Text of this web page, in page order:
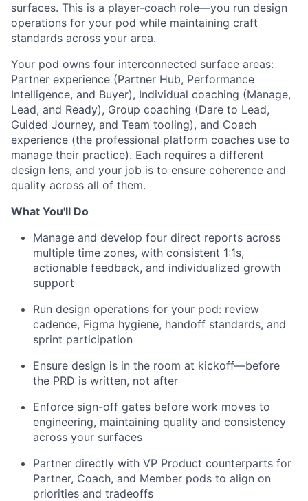
surfaces. This is a player-coach role—you run design
operations for your pod while maintaining craft
standards across your area.
Your pod owns four interconnected surface areas:
Partner experience (Partner Hub, Performance
Intelligence, and Buyer), Individual coaching (Manage,
Lead, and Ready), Group coaching (Dare to Lead,
Guided Journey, and Team tooling), and Coach
experience (the professional platform coaches use to
manage their practice). Each requires a different
design lens, and your job is to ensure coherence and
quality across all of them.
What You'll Do
Manage and develop four direct reports across
multiple time zones, with consistent 1:1s,
actionable feedback, and individualized growth
support
Run design operations for your pod: review
cadence, Figma hygiene, handoff standards, and
sprint participation
Ensure design is in the room at kickoff—before
the PRD is written, not after
Enforce sign-off gates before work moves to
engineering, maintaining quality and consistency
across your surfaces
Partner directly with VP Product counterparts for
Partner, Coach, and Member pods to align on
priorities and tradeoffs